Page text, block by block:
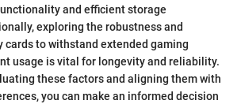
and efficient storage
exploring the robustness and
cards to withstand extended gaming
usage is vital for longevity and reliability.
these factors and aligning them with
you can make an informed decision